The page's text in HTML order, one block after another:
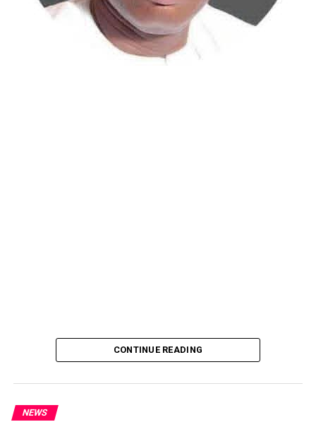
CONTINUE READING
NEWS